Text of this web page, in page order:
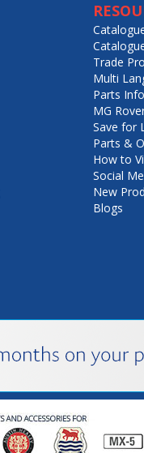
Trade
Multi
Parts
MG
Save for
Parts &
How to
Social
New
Blogs